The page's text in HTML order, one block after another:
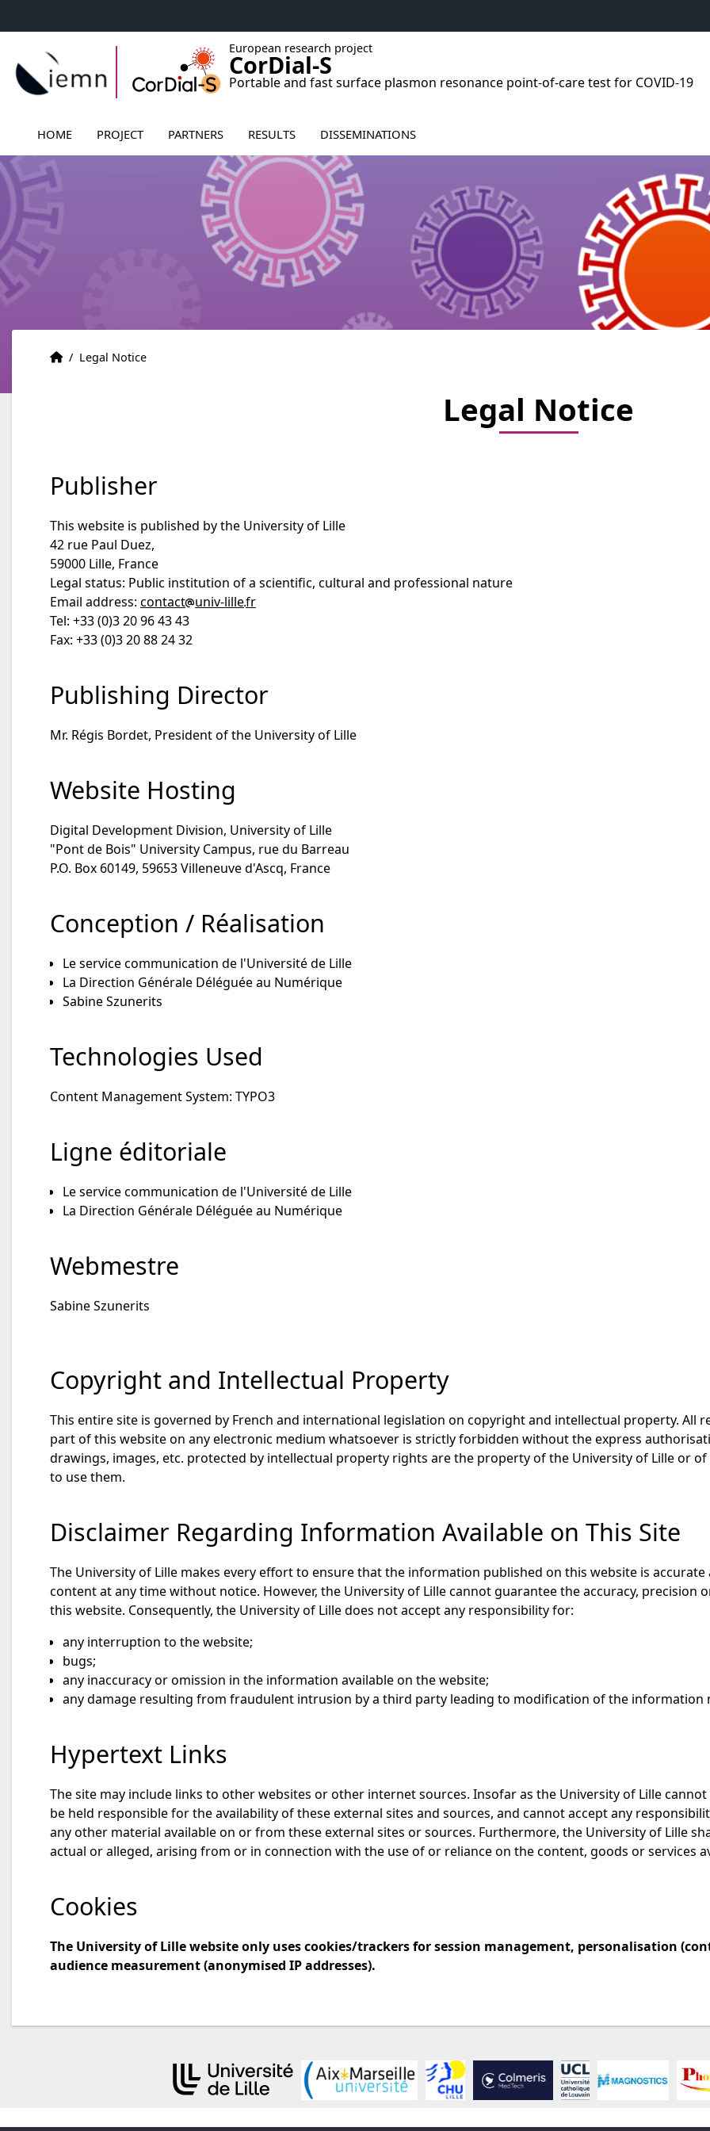
European research project
CorDial-S
Portable and fast surface plasmon resonance point-of-care test for COVID-19
HOME PROJECT PARTNERS RESULTS DISSEMINATIONS
HOME
Accueil
/ Legal Notice
Legal Notice
Publisher
This website is published by the University of Lille
42 rue Paul Duez,
59000 Lille, France
Legal status: Public institution of a scientific, cultural and professional nature
Email address: contact univ-lillefr
Tel: +33 (0)3 20 96 43 43
Fax: +33 (0)3 20 88 24 32
Publishing Director
Mr. Régis Bordet, President of the University of Lille
Website Hosting
Digital Development Division, University of Lille
"Pont de Bois" University Campus, rue du Barreau
P.O. Box 60149, 59653 Villeneuve d'Ascq, France
Conception / Réalisation
Le service communication de l'Université de Lille
La Direction Générale Déléguée au Numérique
Sabine Szunerits
Technologies Used
Content Management System: TYPO3
Ligne éditoriale
Le service communication de l'Université de Lille
La Direction Générale Déléguée au Numérique
Webmestre
Sabine Szunerits
Copyright and Intellectual Property
This entire site is governed by French and international legislation on copyright and intellectual property.
part of this website on any electronic medium whatsoever is strictly forbidden without the express
drawings, images, etc. protected by intellectual property rights are the property of the University of Lille or
to use them.
Disclaimer Regarding Information Available on This Site
The University of Lille makes every effort to ensure that the information published on this website is
content at any time without notice. However, the University of Lille cannot guarantee the accuracy,
this website. Consequently, the University of Lille does not accept any responsibility for:
any interruption to the website;
bugs;
any inaccuracy or omission in the information available on the website;
any damage resulting from fraudulent intrusion by a third party leading to modification of the information
Hypertext Links
The site may include links to other websites or other internet sources. Insofar as the University of Lille
be held responsible for the availability of these external sites and sources, and cannot accept any
any other material available on or from these external sites or sources. Furthermore, the University of Lille
actual or alleged, arising from or in connection with the use of or reliance on the content, goods or services
Cookies
The University of Lille website only uses cookies/trackers for session management, personalisation
audience measurement (anonymised IP addresses).